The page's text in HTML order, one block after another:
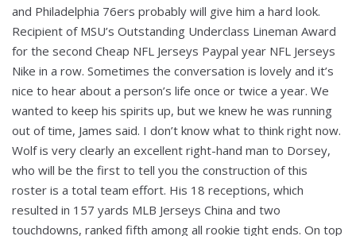
and Philadelphia 76ers probably will give him a hard look.
Recipient of MSU’s Outstanding Underclass Lineman Award
for the second Cheap NFL Jerseys Paypal year NFL Jerseys
Nike in a row. Sometimes the conversation is lovely and it’s
nice to hear about a person’s life once or twice a year. We
wanted to keep his spirits up, but we knew he was running
out of time, James said. I don’t know what to think right now.
Wolf is very clearly an excellent right-hand man to Dorsey,
who will be the first to tell you the construction of this
roster is a total team effort. His 18 receptions, which
resulted in 157 yards MLB Jerseys China and two
touchdowns, ranked fifth among all rookie tight ends. On top